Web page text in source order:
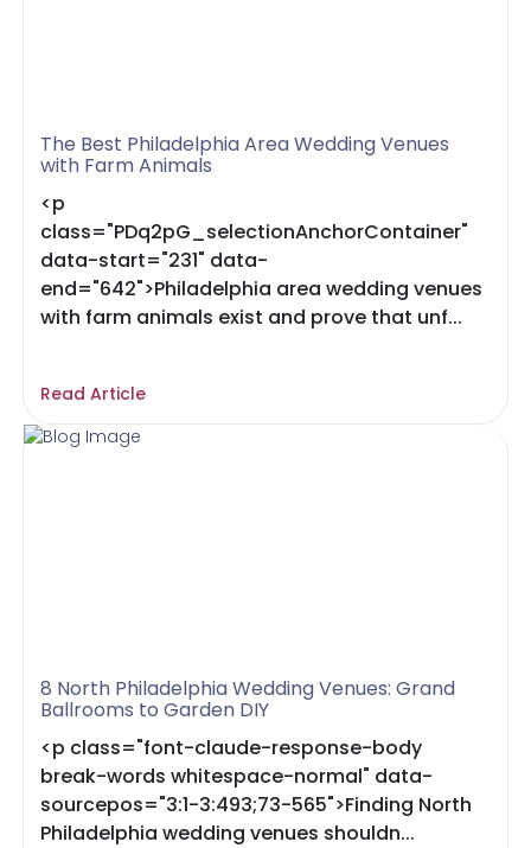
The Best Philadelphia Area Wedding Venues
with Farm Animals
<p
class="PDq2pG_selectionAnchorContainer"
data-start="231" data-
end="642">Philadelphia area wedding venues
with farm animals exist and prove that unf...
Read Article
8 North Philadelphia Wedding Venues: Grand
Ballrooms to Garden DIY
<p class="font-claude-response-body
break-words whitespace-normal" data-
sourcepos="3:1-3:493;73-565">Finding North
Philadelphia wedding venues shouldn...